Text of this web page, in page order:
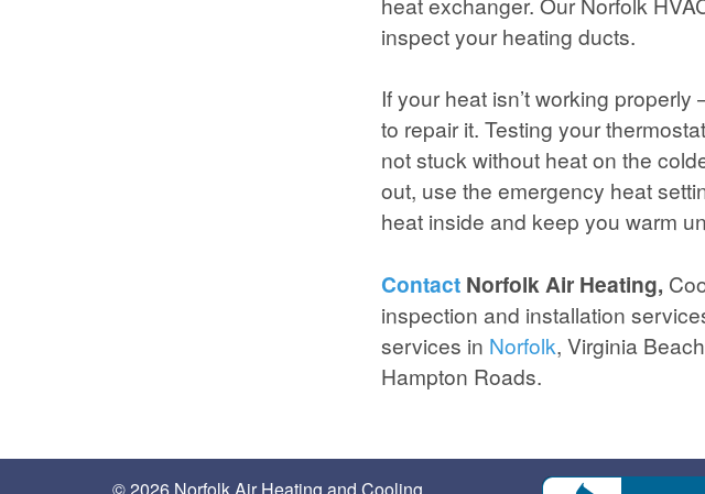
inspect your heating ducts.
If your heat isn’t working
to repair it. Testing your
not stuck without heat on the
out, use the emergency heat
heat inside and keep you warm
Contact Norfolk Air Heating,
inspection and installation
services in Norfolk, Virginia
Hampton Roads.